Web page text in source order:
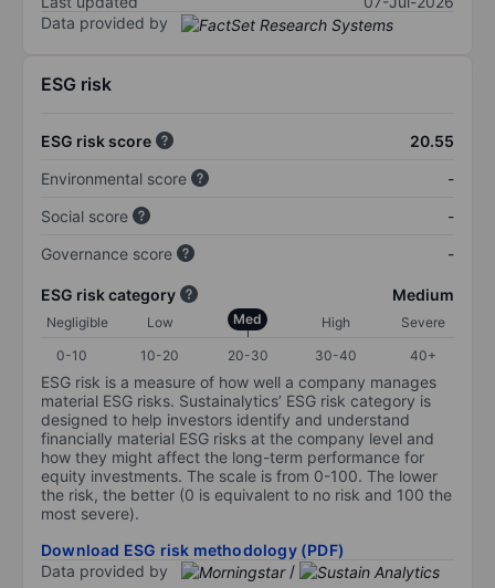
Data provided by
ESG risk
ESG risk score
20.55
Environmental score
-
Social score
-
Governance score
-
ESG risk category Medium
Negligible Low Med High
Severe
0-10
10-20 20-30 30-40 40+
ESG risk is a measure of how well a company manages
material ESG risks. Sustainalytics’ ESG risk category is
designed to help investors identify and understand
financially material ESG risks at the company level and
how they might affect the long-term performance for
equity investments. The scale is from 0-100. The lower
the risk, the better (0 is equivalent to no risk and 100 the
most severe).
Download ESG risk methodology (PDF)
Data provided by
/